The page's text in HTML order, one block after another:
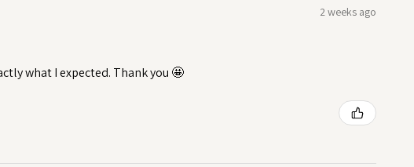
2 weeks ago
what I expected. Thank you 🤩